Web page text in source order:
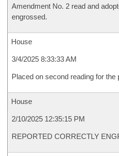
Amendment No. 2 read and
engrossed.
House
3/4/2025 8:33:33 AM
Placed on second reading for the
House
2/10/2025 12:35:15 PM
REPORTED CORRECTLY